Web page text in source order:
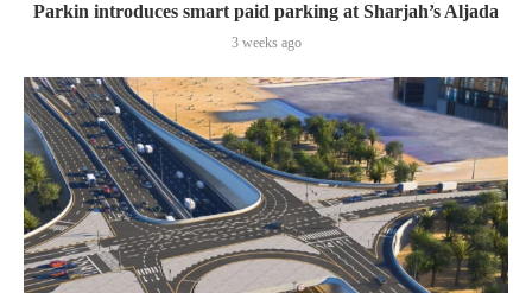
Parkin introduces smart paid parking at Sharjah’s Aljada
3 weeks ago